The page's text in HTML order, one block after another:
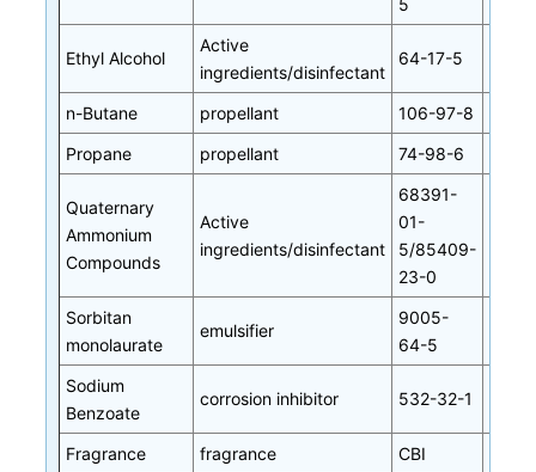
Ethyl Alcohol
Active
ingredients/disinfectant
64-17-5
n-Butane propellant
106-97-8
Propane
propellant 74-98-6
Quaternary
Ammonium
Compounds
Active
ingredients/disinfectant
68391-
01-
5/85409-
23-0
Sorbitan
monolaurate
emulsifier
9005-
64-5
Sodium
Benzoate
corrosion inhibitor 532-32-1
Fragrance fragrance
CBI